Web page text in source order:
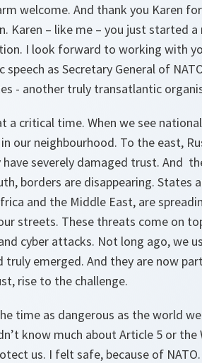
welcome. And thank you Karen
Karen – like me – you just started
I look forward to working with
as Secretary General of
- another truly transatlantic
critical time. When we see
our neighbourhood. To the east,
severely damaged trust. And
borders are disappearing. States
and the Middle East, are
streets. These threats come on
cyber attacks. Not long ago, we
truly emerged. And they are now
rise to the challenge.
time as dangerous as the world we
know much about Article 5 or
us. I felt safe, because of